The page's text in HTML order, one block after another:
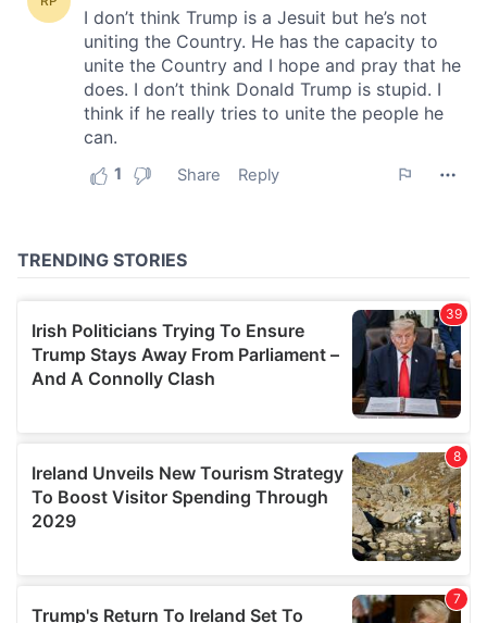
may combine it with other information that you’ve
provided to them or that they’ve collected from your use
of their services.